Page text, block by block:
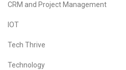
CRM and Project Management
IOT
Tech Thrive
Technology